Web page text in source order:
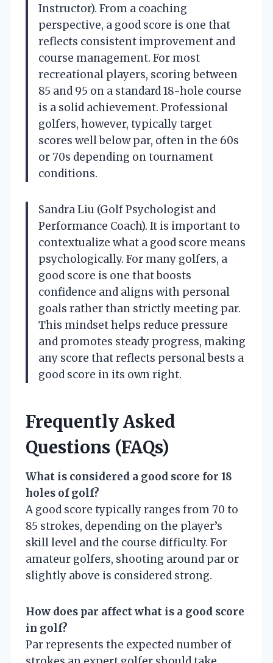
Instructor). From a coaching
perspective, a good score is one that
reflects consistent improvement and
course management. For most
recreational players, scoring between
85 and 95 on a standard 18-hole course
is a solid achievement. Professional
golfers, however, typically target
scores well below par, often in the 60s
or 70s depending on tournament
conditions.
Sandra Liu (Golf Psychologist and
Performance Coach). It is important to
contextualize what a good score means
psychologically. For many golfers, a
good score is one that boosts
confidence and aligns with personal
goals rather than strictly meeting par.
This mindset helps reduce pressure
and promotes steady progress, making
any score that reflects personal bests a
good score in its own right.
Frequently Asked
Questions (FAQs)
What is considered a good score for 18
holes of golf?
A good score typically ranges from 70 to
85 strokes, depending on the player’s
skill level and the course difficulty. For
amateur golfers, shooting around par or
slightly above is considered strong.
How does par affect what is a good score
in golf?
Par represents the expected number of